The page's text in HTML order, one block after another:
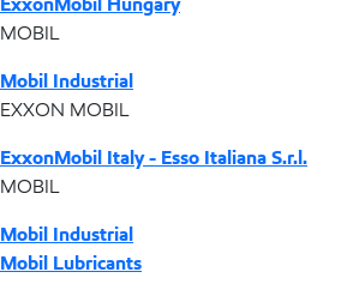
MOBIL
Mobil Industrial
EXXON MOBIL
ExxonMobil Italy - Esso Italiana S.r.l.
MOBIL
Mobil Industrial
Mobil Lubricants